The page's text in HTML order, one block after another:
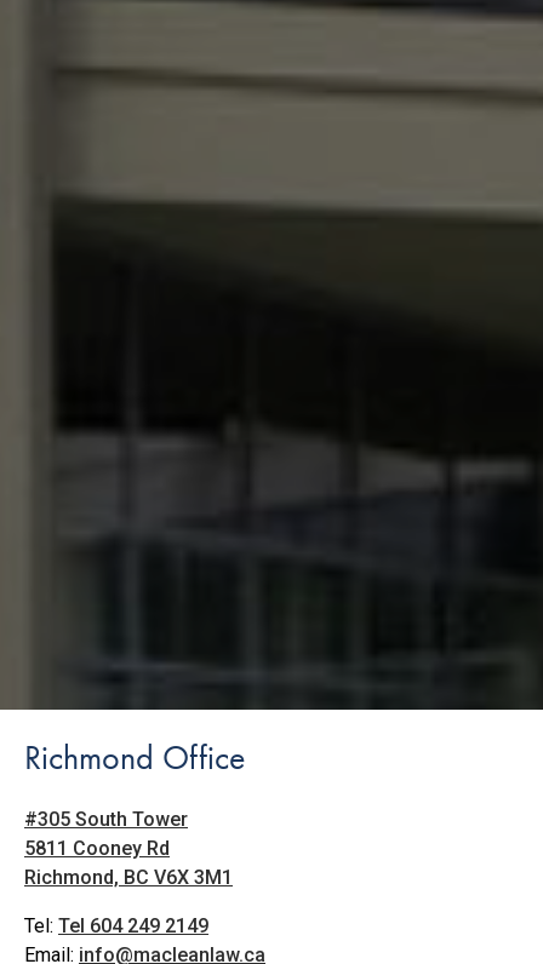
Richmond Office
#305 South Tower
5811 Cooney Rd
Richmond, BC V6X 3M1
Tel: Tel 604 249 2149
Email: info@macleanlaw.ca